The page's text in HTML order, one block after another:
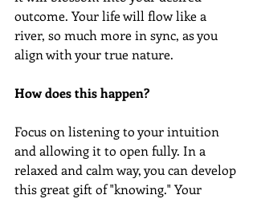
outcome. Your life will flow like a
river, so much more in sync, as you
align with your true nature.
How does this happen?
Focus on listening to your intuition
and allowing it to open fully. In a
relaxed and calm way, you can develop
this great gift of "knowing." Your